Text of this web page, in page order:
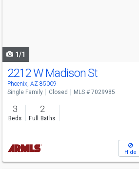
1/1
2212 W Madison St
Phoenix, AZ 85009
Single Family Closed MLS # 7029985
3
Beds
2
Full Baths
Hide